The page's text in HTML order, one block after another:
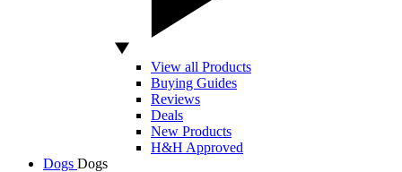
View all Products
Buying Guides
Reviews
Deals
New Products
H&H Approved
Dogs Dogs